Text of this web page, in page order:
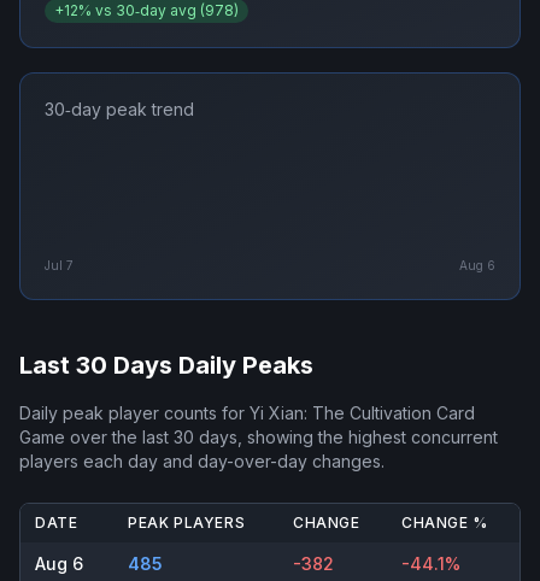
+12% vs 30‑day avg (978)
30‑day peak trend
Jul 7 Aug 6
Last 30 Days Daily Peaks
Daily peak player counts for Yi Xian: The Cultivation Card
Game over the last 30 days, showing the highest concurrent
players each day and day-over-day changes.
DATE PEAK PLAYERS CHANGE CHANGE %
Aug 6 485 -382 -44.1%